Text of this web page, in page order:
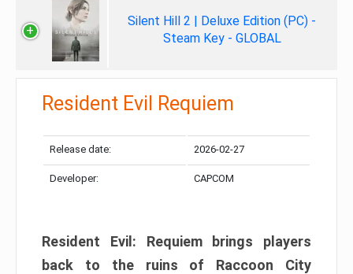
Silent Hill 2 | Deluxe Edition (PC) -
Steam Key - GLOBAL
Resident Evil Requiem
Release date: 2026-02-27
Developer: CAPCOM
Resident Evil: Requiem brings players
back to the ruins of Raccoon City